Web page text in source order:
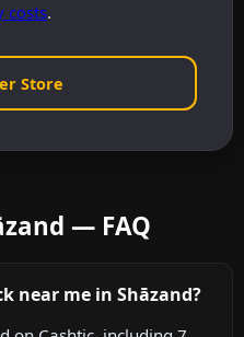
costs.
Store
— FAQ
near me in Shāzand?